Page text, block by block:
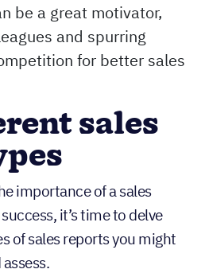
be a great motivator,
and spurring
for better sales
sales
importance of a sales
it’s time to delve
of sales reports you might